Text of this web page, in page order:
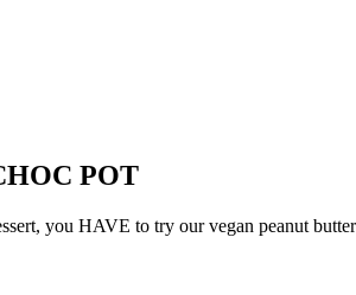
POT
you HAVE to try our vegan peanut